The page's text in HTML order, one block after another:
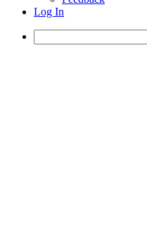
Log In